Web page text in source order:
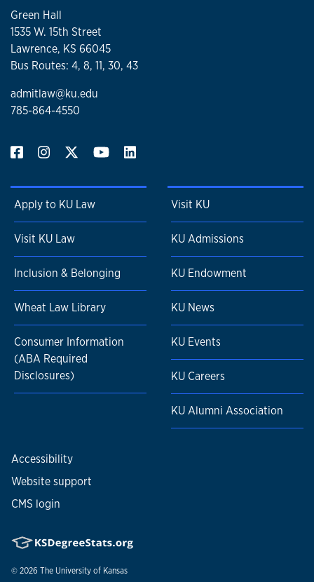
Green Hall
1535 W. 15th Street
Lawrence, KS 66045
Bus Routes: 4, 8, 11, 30, 43
admitlaw@ku.edu
785-864-4550
Apply to KU Law
Visit KU Law
Inclusion & Belonging
Wheat Law Library
Consumer Information
(ABA Required
Disclosures)
Visit KU
KU Admissions
KU Endowment
KU News
KU Events
KU Careers
KU Alumni Association
Accessibility
Website support
CMS login
© 2026 The University of Kansas